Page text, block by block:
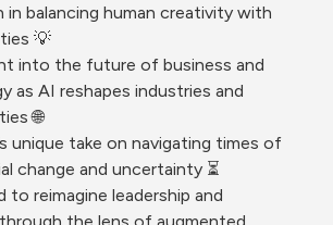
in balancing human creativity with
💡
into the future of business and
as AI reshapes industries and
🌐
unique take on navigating times of
change and uncertainty ⏳
to reimagine leadership and